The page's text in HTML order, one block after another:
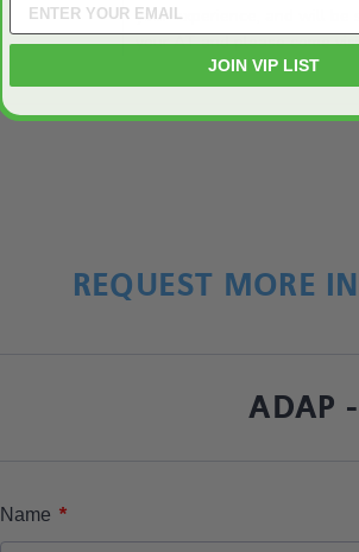
your experience, and will be
your AT and please come
REQUEST MORE
ADAP
Name *
JOIN VIP LIST